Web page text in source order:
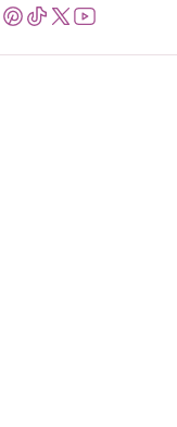
Item
Menu ItemMenu ItemMenu ItemMenu Item